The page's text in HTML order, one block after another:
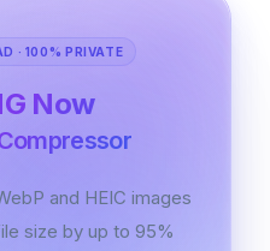
· 100% PRIVATE
Now
and HEIC images
size by up to 95%